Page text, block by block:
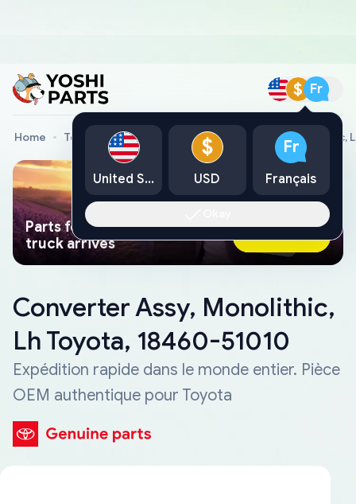
$ Fr
Home Toyota Genuine Parts Converter Assy, Monolithic,
Parts found faster than a tow
truck arrives
Ask AI Now
Converter Assy, Monolithic,
Lh Toyota, 18460-51010
Expédition rapide dans le monde entier. Pièce
OEM authentique pour Toyota
United States
$
USD
Fr
Français